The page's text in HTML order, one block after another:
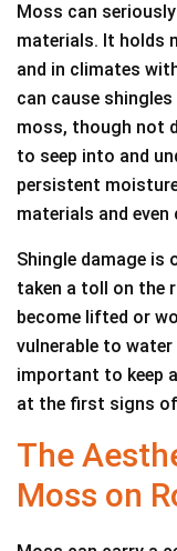
Moss can
materials. It holds
and in climates
can cause
moss, though not
to seep into and
persistent
materials and
Shingle damage
taken a toll on the
become lifted or
vulnerable to
important to keep
at the first signs
The
Moss on